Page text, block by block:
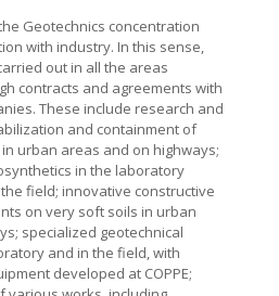
Geotechnics concentration
with industry. In this sense,
out in all the areas
contracts and agreements with
These include research and
and containment of
urban areas and on highways;
in the laboratory
field; innovative constructive
on very soft soils in urban
specialized geotechnical
and in the field, with
developed at COPPE;